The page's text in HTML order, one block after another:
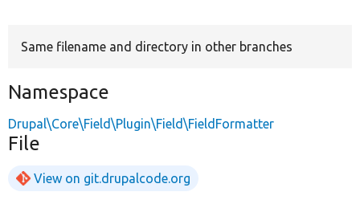
Same filename and directory in other branches
Namespace
Drupal\Core\Field\Plugin\Field\FieldFormatter
File
View on git.drupalcode.org